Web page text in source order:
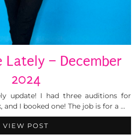
– December
2024
update! I had three auditions for
I booked one! The job is for a …
VIEW POST